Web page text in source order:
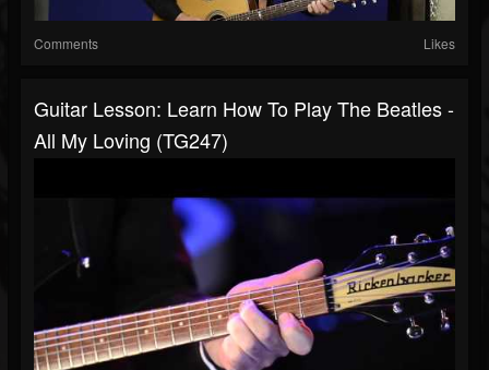
Comments Likes
Guitar Lesson: Learn How To Play The Beatles -
All My Loving (TG247)